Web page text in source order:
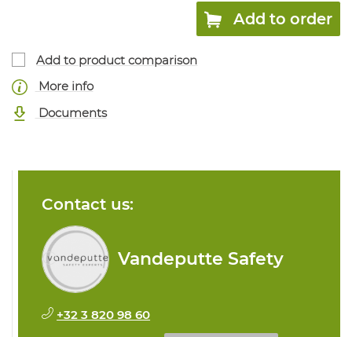
Add to order
Add to product comparison
More info
Documents
Contact us:
Vandeputte Safety
+32 3 820 98 60